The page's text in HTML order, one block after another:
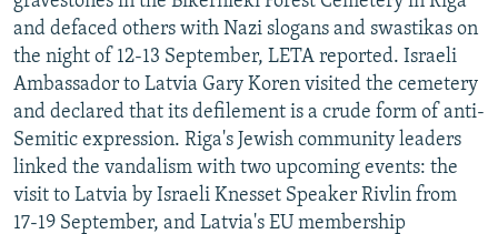
and defaced others with Nazi slogans and swastikas on
the night of 12-13 September, LETA reported. Israeli
Ambassador to Latvia Gary Koren visited the cemetery
and declared that its defilement is a crude form of anti-
Semitic expression. Riga's Jewish community leaders
linked the vandalism with two upcoming events: the
visit to Latvia by Israeli Knesset Speaker Rivlin from
17-19 September, and Latvia's EU membership